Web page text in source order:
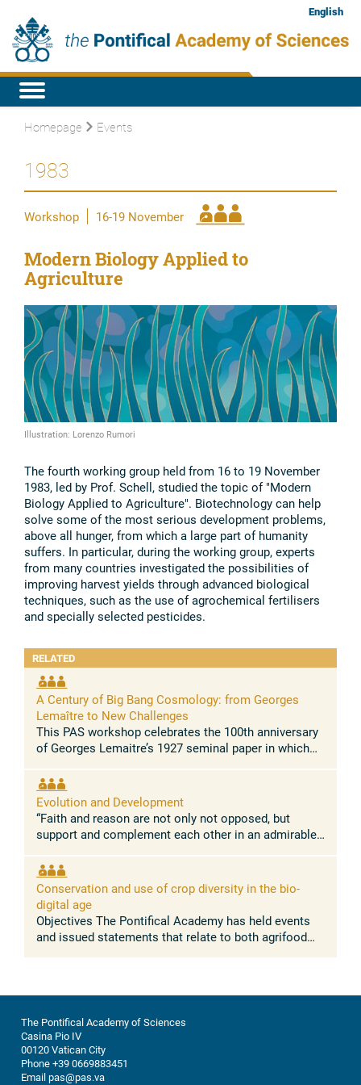
English
Homepage Events
1983
Workshop 16-19 November
Modern Biology Applied to
Agriculture
Illustration: Lorenzo Rumori
The fourth working group held from 16 to 19 November
1983, led by Prof. Schell, studied the topic of "Modern
Biology Applied to Agriculture". Biotechnology can help
solve some of the most serious development problems,
above all hunger, from which a large part of humanity
suffers. In particular, during the working group, experts
from many countries investigated the possibilities of
improving harvest yields through advanced biological
techniques, such as the use of agrochemical fertilisers
and specially selected pesticides.
RELATED
A Century of Big Bang Cosmology: from Georges
Lemaître to New Challenges
This PAS workshop celebrates the 100th anniversary
of Georges Lemaitre’s 1927 seminal paper in which
expanding. This paper, ...
Evolution and Development
“Faith and reason are not only not opposed, but
support and complement each other in an admirable
absence of conflict between the ...
Conservation and use of crop diversity in the bio-
digital age
Objectives The Pontifical Academy has held events
and issued statements that relate to both agrifood
The Pontifical Academy of Sciences
Casina Pio IV
00120 Vatican City
Phone +39 0669883451
Email pas@pas.va